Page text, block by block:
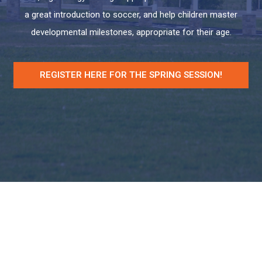
a great introduction to soccer, and help children master
developmental milestones, appropriate for their age.
REGISTER HERE FOR THE SPRING SESSION!